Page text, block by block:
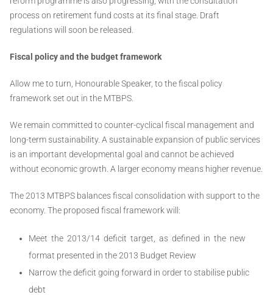
process on retirement fund costs at its final stage. Draft
regulations will soon be released.
Fiscal policy and the budget framework
Allow me to turn, Honourable Speaker, to the fiscal policy
framework set out in the MTBPS.
We remain committed to counter-cyclical fiscal management and
long-term sustainability. A sustainable expansion of public services
is an important developmental goal and cannot be achieved
without economic growth. A larger economy means higher revenue.
The 2013 MTBPS balances fiscal consolidation with support to the
economy. The proposed fiscal framework will:
Meet the 2013/14 deficit target, as defined in the new
format presented in the 2013 Budget Review
Narrow the deficit going forward in order to stabilise public
debt